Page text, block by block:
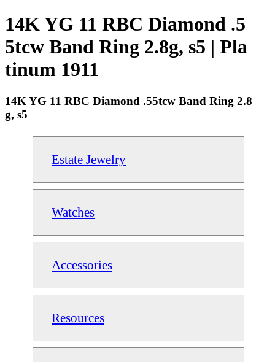
14K YG 11 RBC Diamond .5
5tcw Band Ring 2.8g, s5 | Pla
tinum 1911
14K YG 11 RBC Diamond .55tcw Band Ring 2.8
g, s5
Estate Jewelry
Watches
Accessories
Resources